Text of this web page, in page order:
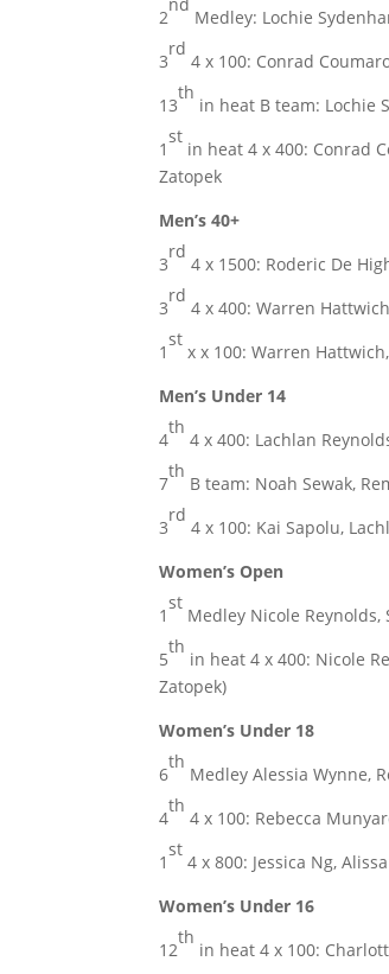
2
Medley: Lochie
3
rd
4 x 100: Conrad
13
th
in heat B team: Lochie
1
st
in heat 4 x 400: Conrad
Zatopek
Men’s 40+
3
rd
4 x 1500: Roderic De
3
rd
4 x 400: Warren
1
st
x x 100: Warren
Men’s Under 14
4
th
4 x 400: Lachlan
7
th
B team: Noah Sewak,
3
rd
4 x 100: Kai Sapolu,
Women’s Open
1
st
Medley Nicole
5
th
in heat 4 x 400: Nicole
Zatopek)
Women’s Under 18
6
th
Medley Alessia Wynne,
4
th
4 x 100: Rebecca
1
st
4 x 800: Jessica Ng,
Women’s Under 16
12
th
in heat 4 x 100: